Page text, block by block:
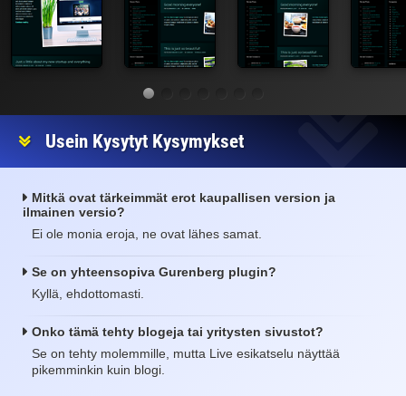
Usein Kysytyt Kysymykset
Mitkä ovat tärkeimmät erot kaupallisen version ja
ilmainen versio?
Ei ole monia eroja, ne ovat lähes samat.
Se on yhteensopiva Gurenberg plugin?
Kyllä, ehdottomasti.
Onko tämä tehty blogeja tai yritysten sivustot?
Se on tehty molemmille, mutta Live esikatselu näyttää
pikemminkin kuin blogi.